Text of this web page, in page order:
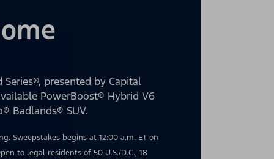
presented by Capital
PowerBoost® Hybrid V6
Badlands® SUV.
Sweepstakes begins at 12:00 a.m. ET on
to legal residents of 50 U.S./D.C., 18